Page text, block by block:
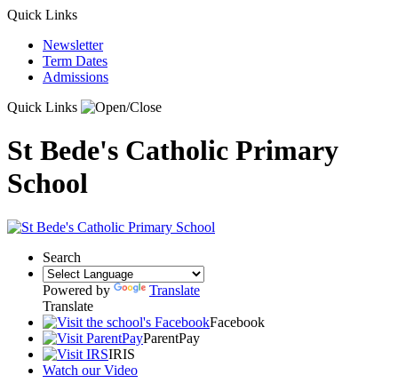
Quick Links
Newsletter
Term Dates
Admissions
Quick Links
St Bede's Catholic Primary
School
Search
Powered by
Translate
Translate
Facebook
ParentPay
IRIS
Watch our Video